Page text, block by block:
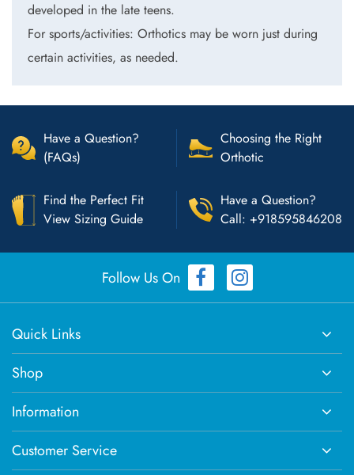
developed in the late teens.
For sports/activities: Orthotics may be worn just during
certain activities, as needed.
Have a Question?
(FAQs)
Choosing the Right
Orthotic
Find the Perfect Fit
View Sizing Guide
Have a Question?
Call: +918595846208
Follow Us On
Quick Links
Shop
Information
Customer Service